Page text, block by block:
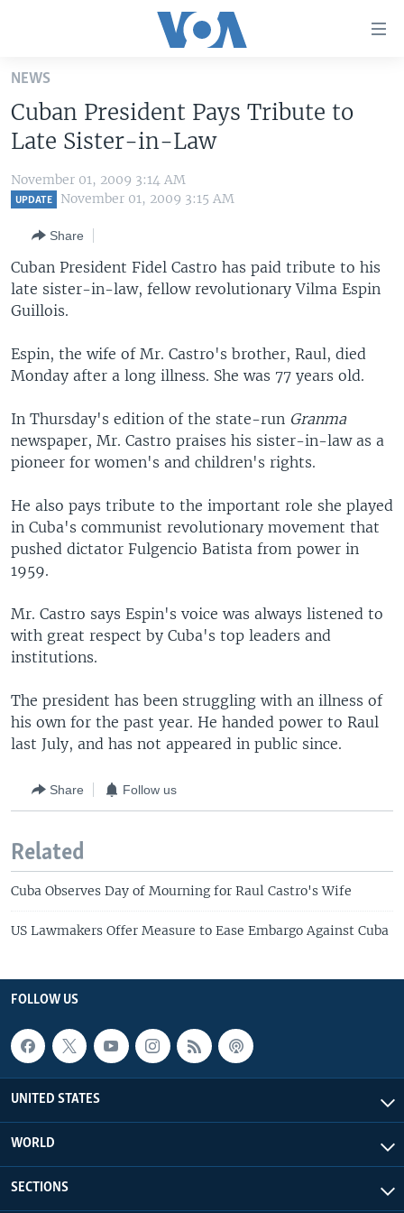
Skip
main
content
Skip
to
main
to
Search
ALL ABOUT AMERICA
AFRICA
EUROPE
SOUTH & CENTRAL ASIA
BROADCAST PROGRAMS
FOLLOW US
NEWS
Cuban President Pays Tribute to
Late Sister-in-Law
November 01, 2009 3:14 AM
UPDATE November 01, 2009 3:15 AM
Share
Cuban President Fidel Castro has paid tribute to his
late sister-in-law, fellow revolutionary Vilma Espin
Guillois.
Espin, the wife of Mr. Castro's brother, Raul, died
Monday after a long illness. She was 77 years old.
In Thursday's edition of the state-run Granma
newspaper, Mr. Castro praises his sister-in-law as a
pioneer for women's and children's rights.
He also pays tribute to the important role she played
in Cuba's communist revolutionary movement that
pushed dictator Fulgencio Batista from power in
1959.
Mr. Castro says Espin's voice was always listened to
with great respect by Cuba's top leaders and
institutions.
The president has been struggling with an illness of
his own for the past year. He handed power to Raul
last July, and has not appeared in public since.
Share Follow us
Related
Cuba Observes Day of Mourning for Raul Castro's Wife
US Lawmakers Offer Measure to Ease Embargo Against Cuba
FOLLOW US
UNITED STATES
WORLD
SECTIONS